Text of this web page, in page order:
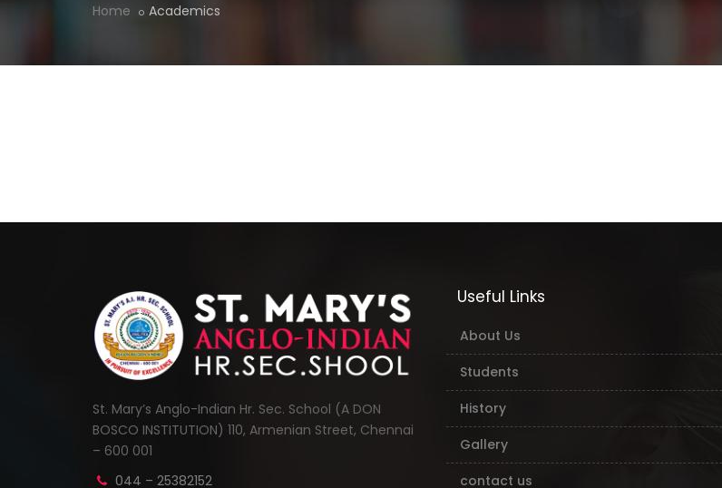
Home Academics
St. Mary’s Anglo-Indian Hr. Sec. School (A DON
BOSCO INSTITUTION) 110, Armenian Street, Chennai
– 600 001
044 – 25382152
Useful Links
About Us
Students
History
Gallery
contact us